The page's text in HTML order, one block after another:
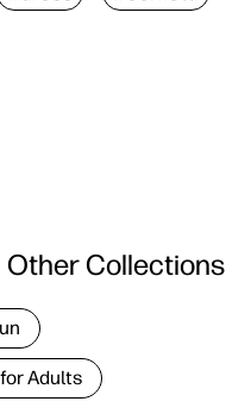
Other Collections
Adults